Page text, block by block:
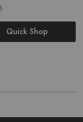
Quick Shop